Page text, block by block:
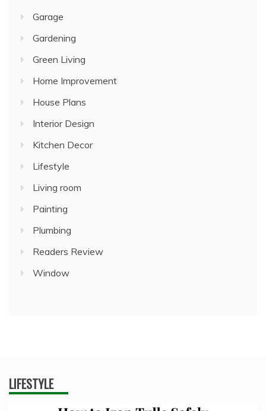
Garage
Gardening
Green Living
Home Improvement
House Plans
Interior Design
Kitchen Decor
Lifestyle
Living room
Painting
Plumbing
Readers Review
Window
LIFESTYLE